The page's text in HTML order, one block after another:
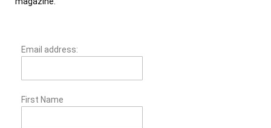
Email address:
First Name